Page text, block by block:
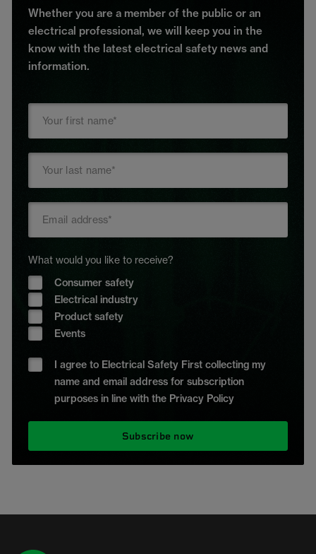
Whether you are a member of the public or an
electrical professional, we will keep you in the
know with the latest electrical safety news and
information.
What would you like to receive?
Consumer safety
Electrical industry
Product safety
Events
I agree to Electrical Safety First collecting my
name and email address for subscription
purposes in line with the Privacy Policy